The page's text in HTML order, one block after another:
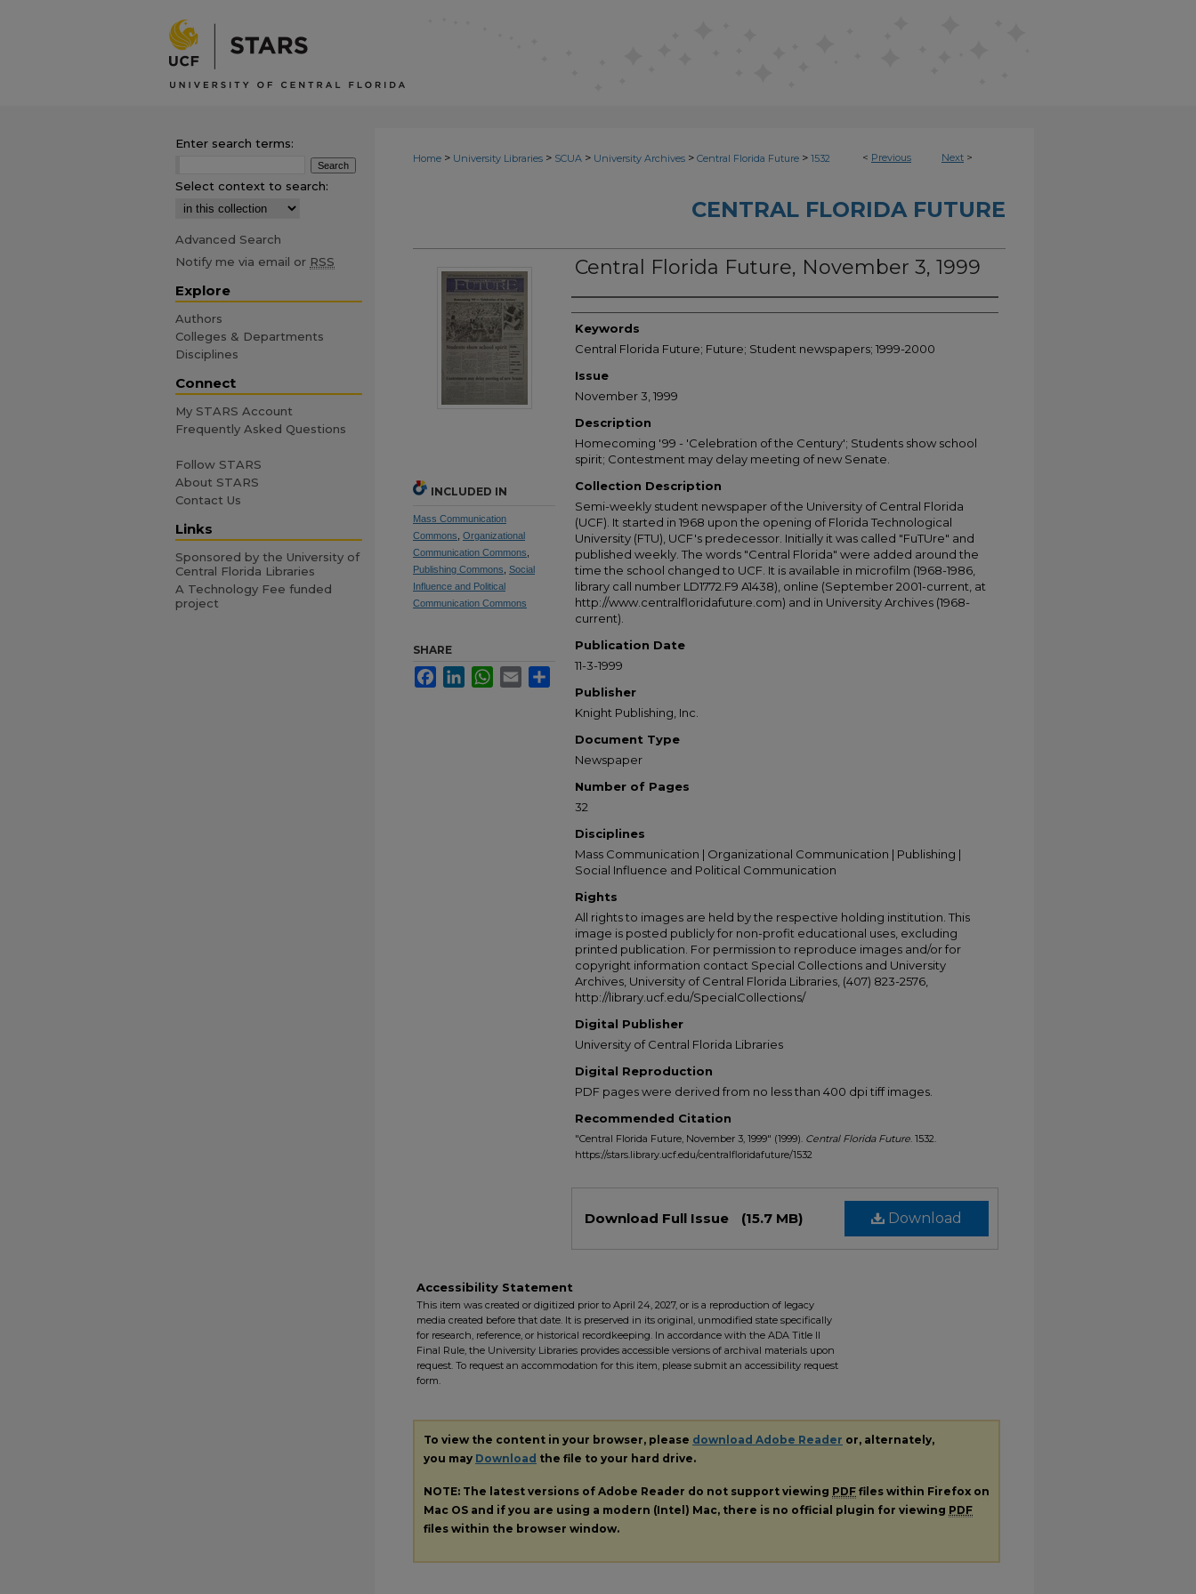
< Previous Next >
Home > University Libraries > SCUA > University Archives > Central Florida Future > 1532
CENTRAL FLORIDA FUTURE
Central Florida Future, November 3, 1999
Creator
Keywords
Central Florida Future; Future; Student newspapers; 1999-2000
Issue
November 3, 1999
Description
Homecoming '99 - 'Celebration of the Century'; Students show school
spirit; Contestment may delay meeting of new Senate.
Collection Description
Semi-weekly student newspaper of the University of Central Florida
(UCF). It started in 1968 upon the opening of Florida Technological
University (FTU), UCF's predecessor. Initially it was called "FuTUre" and
published weekly. The words "Central Florida" were added around the
time the school changed to UCF. It is available in microfilm (1968-1986,
library call number LD1772.F9 A1438), online (September 2001-current, at
http://www.centralfloridafuture.com) and in University Archives (1968-
current).
Publication Date
11-3-1999
Publisher
Knight Publishing, Inc.
Document Type
Newspaper
Number of Pages
32
Disciplines
Mass Communication | Organizational Communication | Publishing |
Social Influence and Political Communication
Rights
All rights to images are held by the respective holding institution. This
image is posted publicly for non-profit educational uses, excluding
printed publication. For permission to reproduce images and/or for
copyright information contact Special Collections and University
Archives, University of Central Florida Libraries, (407) 823-2576,
http://library.ucf.edu/SpecialCollections/
Digital Publisher
University of Central Florida Libraries
Digital Reproduction
PDF pages were derived from no less than 400 dpi tiff images.
Recommended Citation
"Central Florida Future, November 3, 1999" (1999). Central Florida Future. 1532.
https://stars.library.ucf.edu/centralfloridafuture/1532
Download
Download Full Issue (15.7 MB)
INCLUDED IN
Mass Communication
Commons Organizational
Communication Commons
Publishing Commons Social
Influence and Political
Communication Commons
SHARE
FacebookLinkedInWhatsApp
Email Share
Accessibility Statement
This item was created or digitized prior to April 24, 2027, or is a reproduction of legacy
media created before that date. It is preserved in its original, unmodified state specifically
for research, reference, or historical recordkeeping. In accordance with the ADA Title II
Final Rule, the University Libraries provides accessible versions of archival materials upon
request. To request an accommodation for this item, please submit an accessibility request
form.
To view the content in your browser, please download Adobe Reader or, alternately,
you may Download the file to your hard drive.
NOTE: The latest versions of Adobe Reader do not support viewing PDF files within Firefox on
Mac OS and if you are using a modern (Intel) Mac, there is no official plugin for viewing PDF
files within the browser window.
Enter search terms:
Select context to search:
Advanced Search
Notify me via email or RSS
Explore
Authors
Colleges & Departments
Disciplines
Connect
My STARS Account
Frequently Asked Questions
Follow STARS
About STARS
Contact Us
Links
Sponsored by the University of
Central Florida Libraries
A Technology Fee funded
project